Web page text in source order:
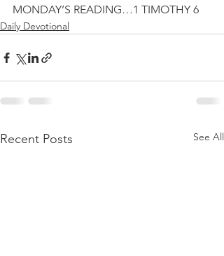
MONDAY’S READING…1 TIMOTHY 6
Daily Devotional
Recent Posts See All